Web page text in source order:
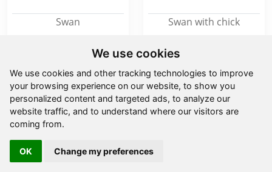
We use cookies
We use cookies and other tracking technologies to improve
your browsing experience on our website, to show you
personalized content and targeted ads, to analyze our
website traffic, and to understand where our visitors are
coming from.
OK Change my preferences
Swan Swan with chick